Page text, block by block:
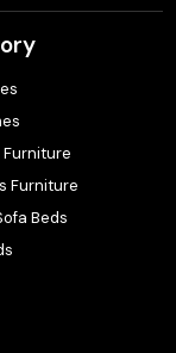
Furniture
Furniture
Beds